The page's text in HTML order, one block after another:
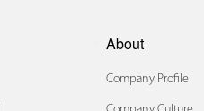
About
Company Profile